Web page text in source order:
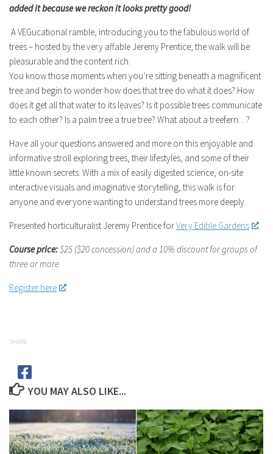
added it because we reckon it looks pretty good!
A VEGucational ramble, introducing you to the fabulous world of
trees – hosted by the very affable Jeremy Prentice, the walk will be
pleasurable and the content rich.
You know those moments when you’re sitting beneath a magnificent
tree and begin to wonder how does that tree do what it does? How
does it get all that water to its leaves? Is it possible trees communicate
to each other? Is a palm tree a true tree? What about a treefern…?
Have all your questions answered and more on this enjoyable and
informative stroll exploring trees, their lifestyles, and some of their
little known secrets. With a mix of easily digested science, on-site
interactive visuals and imaginative storytelling, this walk is for
anyone and everyone wanting to understand trees more deeply.
Presented horticulturalist Jeremy Prentice forVery Edible Gardens .
Course price:$25 ($20 concession) and a 10% discount for groups of
three or more
Register here
SHARE
YOU MAY ALSO LIKE...